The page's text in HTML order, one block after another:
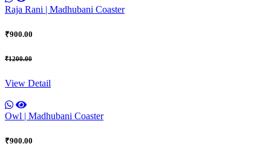
Raja Rani | Madhubani Coaster
₹900.00
₹1200.00
View Detail
Owl | Madhubani Coaster
₹900.00